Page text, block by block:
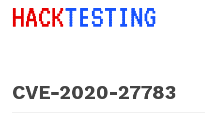
CVE-2020-27783